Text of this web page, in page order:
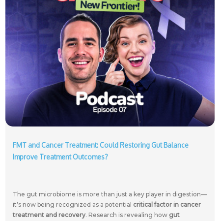
FMT and Cancer Treatment: Could Restoring Gut Balance
Improve Treatment Outcomes?
The gut microbiome is more than just a key player in digestion—
it’s now being recognized as a potential critical factor in cancer
treatment and recovery. Research is revealing how gut